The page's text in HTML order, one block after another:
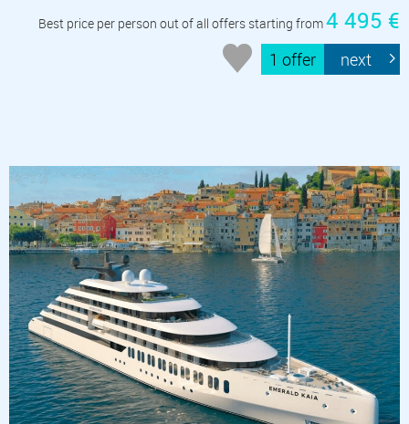
Best price per person out of all offers starting from4 495 €
1 offer next